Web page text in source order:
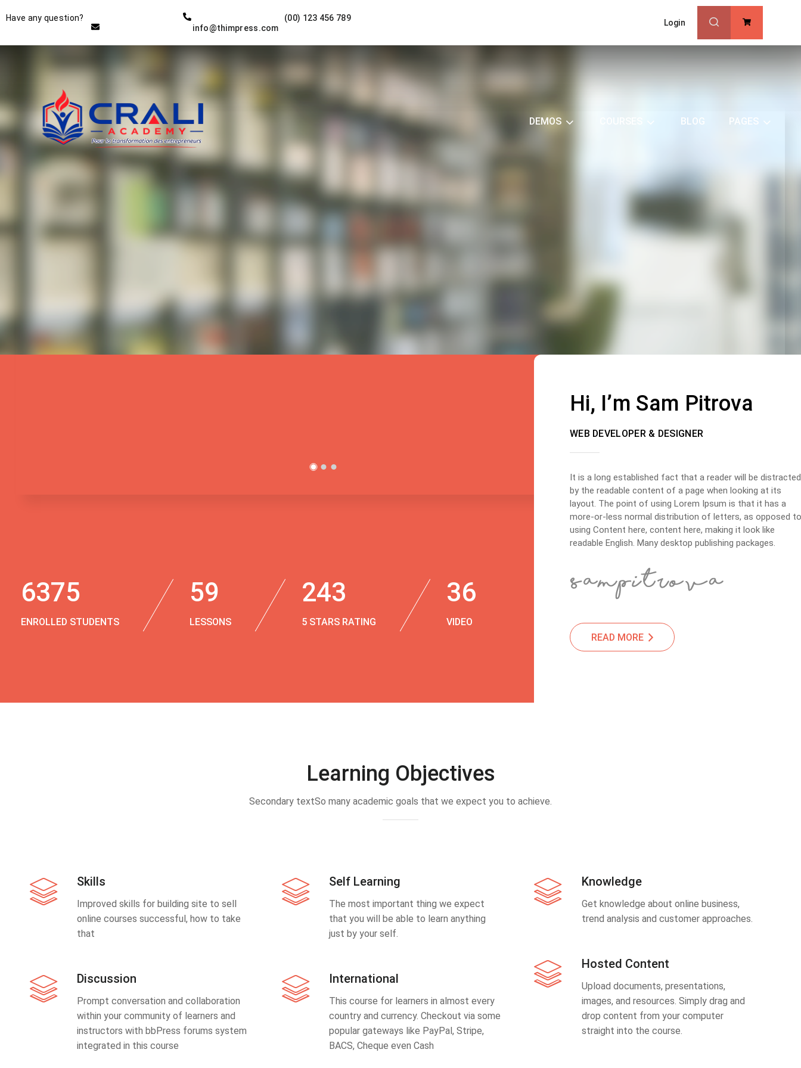
Have any question?
(00) 123 456 789
info@thimpress.com
Login
DEMOS BLOG PAGES
Instructor
THE BEST DEMO ONLINE
6375
ENROLLED STUDENTS
59
LESSONS
243
5 STARS RATING
36
VIDEO
Hi, I’m Sam Pitrova
WEB DEVELOPER & DESIGNER
It is a long established fact that a reader will be distracted
by the readable content of a page when looking at its
layout. The point of using Lorem Ipsum is that it has a
more-or-less normal distribution of letters, as opposed to
using Content here, content here, making it look like
readable English. Many desktop publishing packages.
READ MORE
Learning Objectives
Secondary textSo many academic goals that we expect you to achieve.
Skills
Improved skills for building site to sell
online courses successful, how to take
that
Discussion
Prompt conversation and collaboration
within your community of learners and
instructors with bbPress forums system
integrated in this course
Self Learning
The most important thing we expect
that you will be able to learn anything
just by your self.
International
This course for learners in almost every
country and currency. Checkout via some
popular gateways like PayPal, Stripe,
BACS, Cheque even Cash
Knowledge
Get knowledge about online business,
trend analysis and customer approaches.
Hosted Content
Upload documents, presentations,
images, and resources. Simply drag and
drop content from your computer
straight into the course.